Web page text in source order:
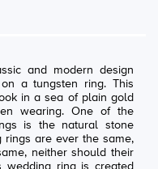
and modern design
a tungsten ring. This
in a sea of plain gold
wearing. One of the
is the natural stone
are ever the same,
neither should their